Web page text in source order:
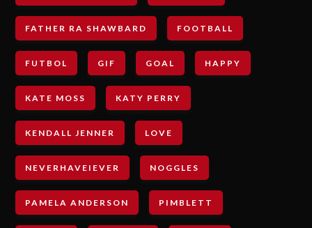
FATHER RA SHAWBARD FOOTBALL
FUTBOL GIF GOAL HAPPY
KATE MOSS KATY PERRY
KENDALL JENNER LOVE
NEVERHAVEIEVER NOGGLES
PAMELA ANDERSON PIMBLETT